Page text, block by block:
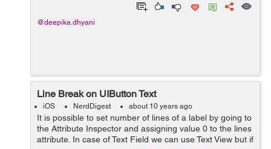
@deepika.dhyani
Line Break on UIButton Text
iOS NerdDigest about 10 years ago
It is possible to set number of lines of a label by going to
the Attribute Inspector and assigning value 0 to the lines
attribute. In case of Text Field we can use Text View but if